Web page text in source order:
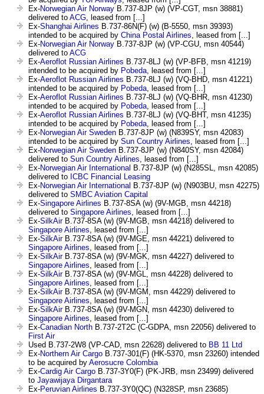
Ex-Norwegian Air Norway B.737-8JP (w) (VP-CGT, msn 38881)
delivered to ACG , leased from [...]
Ex-Shanghai Airlines B.737-86N(F) (w) (B-5550, msn 39393)
intended to be acquired by China Postal Airlines , leased from [...]
Ex-Norwegian Air Norway B.737-8JP (w) (VP-CGU, msn 40544)
delivered to ACG
Ex-Aeroflot Russian Airlines B.737-8LJ (w) (VP-BFB, msn 41219)
intended to be acquired by Pobeda , leased from [...]
Ex-Aeroflot Russian Airlines B.737-8LJ (w) (VQ-BHD, msn 41221)
intended to be acquired by Pobeda , leased from [...]
Ex-Aeroflot Russian Airlines B.737-8LJ (w) (VQ-BHR, msn 41230)
intended to be acquired by Pobeda , leased from [...]
Ex-Aeroflot Russian Airlines B.737-8LJ (w) (VQ-BHT, msn 41235)
intended to be acquired by Pobeda , leased from [...]
Ex-Norwegian Air Sweden B.737-8JP (w) (N839SY, msn 42083)
intended to be acquired by Sun Country Airlines , leased from [...]
Ex-Norwegian Air Sweden B.737-8JP (w) (N840SY, msn 42084)
delivered to Sun Country Airlines , leased from [...]
Ex-Norwegian Air International B.737-8JP (w) (N285SL, msn 42085)
delivered to ICBC Financial Leasing
Ex-Norwegian Air International B.737-8JP (w) (N903BU, msn 42275)
delivered to SMBC Aviation Capital
Ex-Singapore Airlines B.737-8SA (w) (9V-MGB, msn 44218)
delivered to Singapore Airlines , leased from [...]
Ex-SilkAirB.737-8SA (w) (9V-MGB, msn 44218) delivered to
Singapore Airlines , leased from [...]
Ex-SilkAirB.737-8SA (w) (9V-MGE, msn 44221) delivered to
Singapore Airlines , leased from [...]
Ex-SilkAirB.737-8SA (w) (9V-MGK, msn 44227) delivered to
Singapore Airlines , leased from [...]
Ex-SilkAirB.737-8SA (w) (9V-MGL, msn 44228) delivered to
Singapore Airlines , leased from [...]
Ex-SilkAirB.737-8SA (w) (9V-MGM, msn 44229) delivered to
Singapore Airlines , leased from [...]
Ex-SilkAirB.737-8SA (w) (9V-MGN, msn 44230) delivered to
Singapore Airlines , leased from [...]
Ex-Canadian North B.737-2T2C (C-GDPA, msn 22056) delivered to
First Air
Used B.737-2W8 (VP-CAD, msn 22628) delivered to BB 11 Ltd
Ex-Northern Air Cargo B.737-301(F) (HK-5370, msn 23260) intended
to be acquired by Aerosucre Colombia
Ex-Cardig Air Cargo B.737-3Y0(F) (PK-JRB, msn 23499) delivered
to Jayawijaya Dirgantara
Ex-Peruvian Airlines B.737-3Y0(QC) (N328SP, msn 23685)